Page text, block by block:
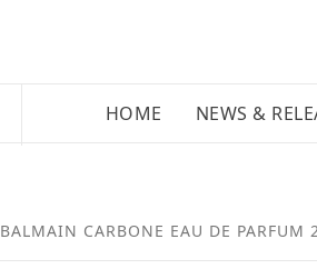
HOME NEWS &
BALMAIN CARBONE EAU DE PARFUM